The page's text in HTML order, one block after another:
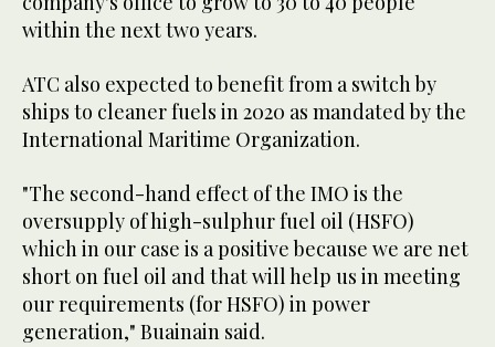
within the next two years.
ATC also expected to benefit from a switch by
ships to cleaner fuels in 2020 as mandated by the
International Maritime Organization.
"The second-hand effect of the IMO is the
oversupply of high-sulphur fuel oil (HSFO)
which in our case is a positive because we are net
short on fuel oil and that will help us in meeting
our requirements (for HSFO) in power
generation," Buainain said.